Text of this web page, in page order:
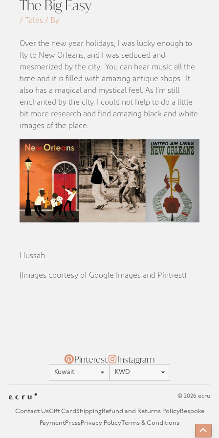
The Big Easy
/ Tales / By
Over the new year holidays, I was lucky enough to
fly to New Orleans, and I was seduced and
mesmerized by the city. You can hear music all the
time and it is filled with amazing antique shops. It
also has a magical and mystical feel. As I’m still
enchanted by the city, I could not help to do a little
bit more research and find amazing black and white
images of the place.
Hussah
(Images courtesy of Google Images and Pintrest)
Pinterest Instagram
© 2026 ecru
Contact UsGift CardShippingRefund and Returns PolicyBespoke
PaymentPressPrivacy Policy Terms & Conditions